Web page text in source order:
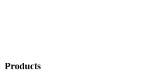
Products